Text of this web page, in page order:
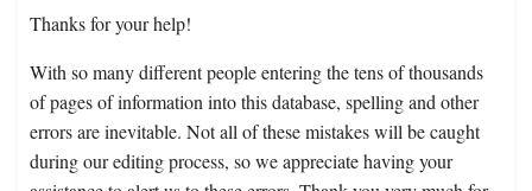
Thanks for your help!
With so many different people entering the tens of thousands
of pages of information into this database, spelling and other
errors are inevitable. Not all of these mistakes will be caught
during our editing process, so we appreciate having your